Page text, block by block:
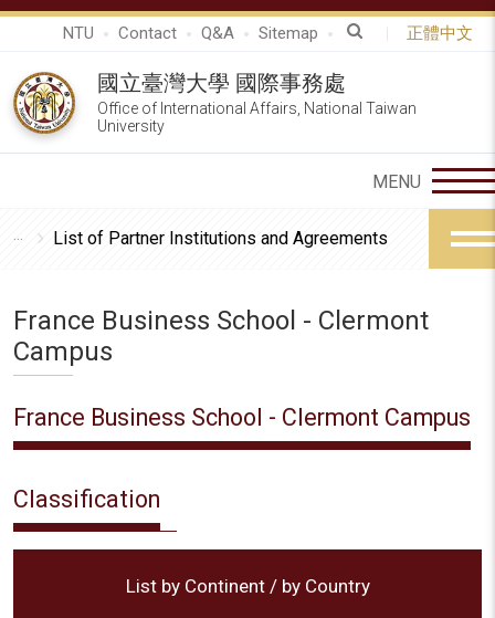
NTU Contact Q&A Sitemap 正體中文
國立臺灣大學 國際事務處
Office of International Affairs, National Taiwan
University
List of Partner Institutions and Agreements
France Business School - Clermont
Campus
France Business School - Clermont Campus
Classification
List by Continent / by Country